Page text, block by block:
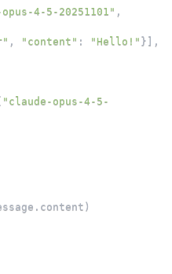
4-5-20251101" ,
, "content" : "Hello!" } ] ,
[ "claude-opus-4-5-
. content )